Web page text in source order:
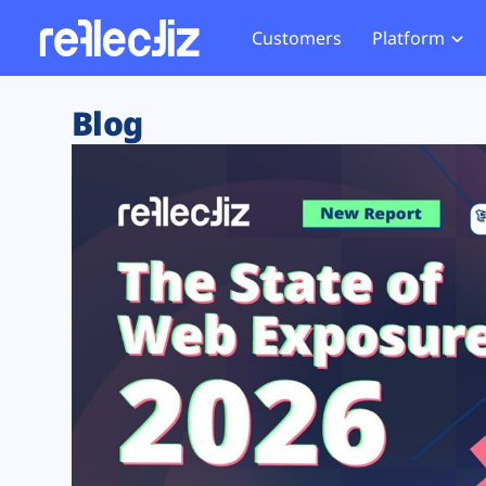
Customers Platform
Exposure Rating
Remote Monitoring
Web Skimming and
Web Supply Chain Risks
Tag Manager Security
Web Asset Management
DORA Compliance
Website
Tag
GDPR
CCPA
HIPAA
Blog